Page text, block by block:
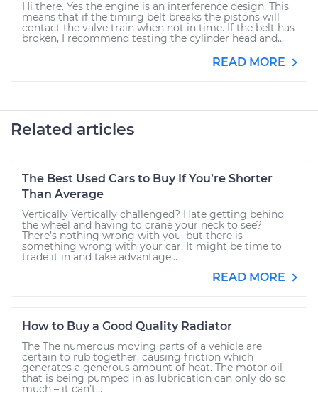
Hi there. Yes the engine is an interference design. This
means that if the timing belt breaks the pistons will
contact the valve train when not in time. If the belt has
broken, I recommend testing the cylinder head and...
READ MORE
Related articles
The Best Used Cars to Buy If You’re Shorter
Than Average
Vertically Vertically challenged? Hate getting behind
the wheel and having to crane your neck to see?
There’s nothing wrong with you, but there is
something wrong with your car. It might be time to
trade it in and take advantage...
READ MORE
How to Buy a Good Quality Radiator
The The numerous moving parts of a vehicle are
certain to rub together, causing friction which
generates a generous amount of heat. The motor oil
that is being pumped in as lubrication can only do so
much – it can’t...